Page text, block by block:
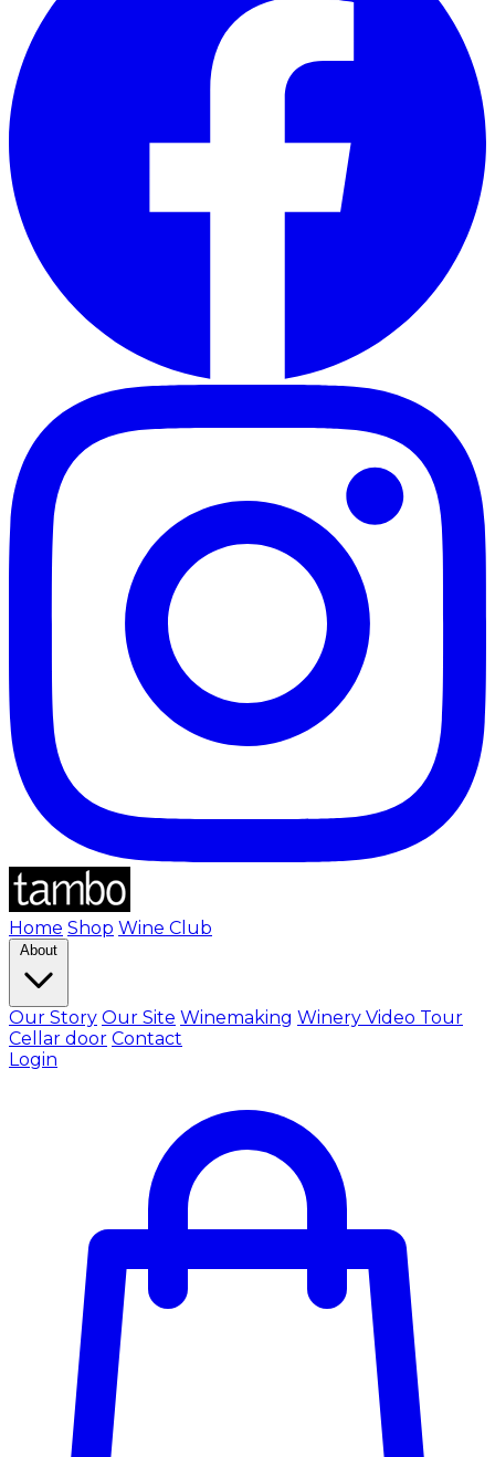
Home Shop Wine Club
About
Our Story Our Site Winemaking Winery Video Tour
Cellar door Contact
Login